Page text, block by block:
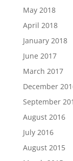
May 2018
April 2018
January 2018
June 2017
March 2017
December
September
August 2016
July 2016
August 2015